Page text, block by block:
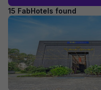
15 FabHotels found